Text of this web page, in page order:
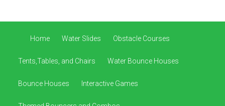
Home Water Slides Obstacle Courses
Tents,Tables, and Chairs Water Bounce Houses
Bounce Houses Interactive Games